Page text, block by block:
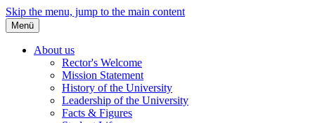
Skip the menu, jump to the main content
Menü
About us
Rector's Welcome
Mission Statement
History of the University
Leadership of the University
Facts & Figures